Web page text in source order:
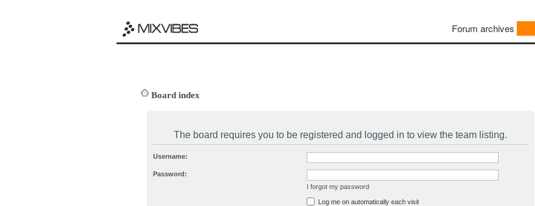
Forum archives
Board index
The board requires you to be registered and logged in to view the team listing.
Username:
Password:
I forgot my password
Log me on automatically each visit